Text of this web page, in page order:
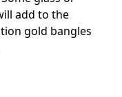
add to the
gold bangles